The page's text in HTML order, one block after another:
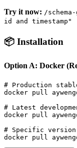
Try it now: /
id and timestamp"
📦 Installation
Option A: Docker
# Production
docker pull
# Latest
docker pull
# Specific version
docker pull